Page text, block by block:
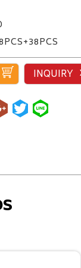
INQUIRY